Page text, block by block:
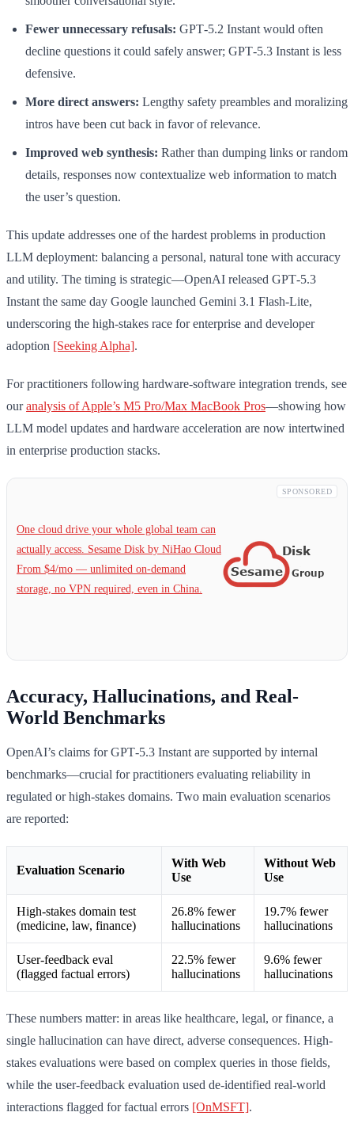
Fewer unnecessary refusals: GPT‑5.2 Instant would often
decline questions it could safely answer; GPT‑5.3 Instant is less
defensive.
More direct answers: Lengthy safety preambles and moralizing
intros have been cut back in favor of relevance.
Improved web synthesis: Rather than dumping links or random
details, responses now contextualize web information to match
the user’s question.
This update addresses one of the hardest problems in production
LLM deployment: balancing a personal, natural tone with accuracy
and utility. The timing is strategic—OpenAI released GPT‑5.3
Instant the same day Google launched Gemini 3.1 Flash-Lite,
underscoring the high-stakes race for enterprise and developer
adoption [Seeking Alpha].
For practitioners following hardware-software integration trends, see
ouranalysis of Apple’s M5 Pro/Max MacBook Pros—showing how
LLM model updates and hardware acceleration are now intertwined
in enterprise production stacks.
SPONSORED
One cloud drive your whole global team can
actually access. Sesame Disk by NiHao Cloud
From $4/mo — unlimited on-demand
storage, no VPN required, even in China.
Accuracy, Hallucinations, and Real-
World Benchmarks
OpenAI’s claims for GPT‑5.3 Instant are supported by internal
benchmarks—crucial for practitioners evaluating reliability in
regulated or high-stakes domains. Two main evaluation scenarios
are reported:
Evaluation Scenario
With Web
Use
Without Web
Use
High-stakes domain test
(medicine, law, finance)
26.8% fewer
hallucinations
19.7% fewer
hallucinations
User-feedback eval
(flagged factual errors)
22.5% fewer
hallucinations
9.6% fewer
hallucinations
These numbers matter: in areas like healthcare, legal, or finance, a
single hallucination can have direct, adverse consequences. High-
stakes evaluations were based on complex queries in those fields,
while the user-feedback evaluation used de-identified real-world
interactions flagged for factual errors [OnMSFT].